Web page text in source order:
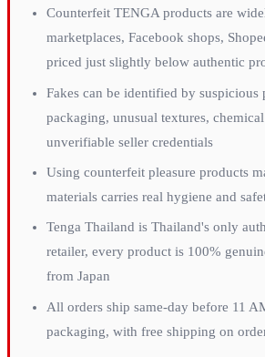
Counterfeit TENGA products are
marketplaces, Facebook shops,
priced just slightly below authentic
Fakes can be identified by
packaging, unusual textures,
unverifiable seller credentials
Using counterfeit pleasure products
materials carries real hygiene and
Tenga Thailand is Thailand's only
retailer, every product is 100%
from Japan
All orders ship same-day before 11
packaging, with free shipping on